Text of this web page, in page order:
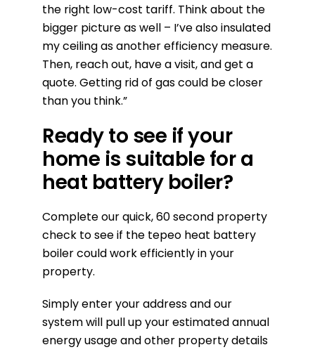
the right low-cost tariff. Think about the
bigger picture as well – I’ve also insulated
my ceiling as another efficiency measure.
Then, reach out, have a visit, and get a
quote. Getting rid of gas could be closer
than you think.”
Ready to see if your
home is suitable for a
heat battery boiler?
Complete our quick, 60 second property
check to see if the tepeo heat battery
boiler could work efficiently in your
property.
Simply enter your address and our
system will pull up your estimated annual
energy usage and other property details